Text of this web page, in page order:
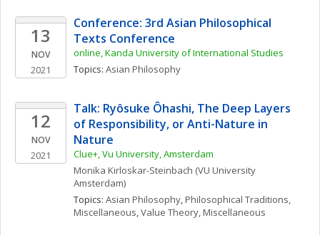
13
NOV
2021
Conference: 3rd Asian Philosophical
Texts Conference
online, Kanda University of International Studies
Topics: Asian Philosophy
12
NOV
2021
Talk: Ryôsuke Ôhashi, The Deep Layers
of Responsibility, or Anti-Nature in
Nature
Clue+, Vu University, Amsterdam
Monika Kirloskar-Steinbach (VU University
Amsterdam)
Topics: Asian Philosophy, Philosophical Traditions,
Miscellaneous, Value Theory, Miscellaneous